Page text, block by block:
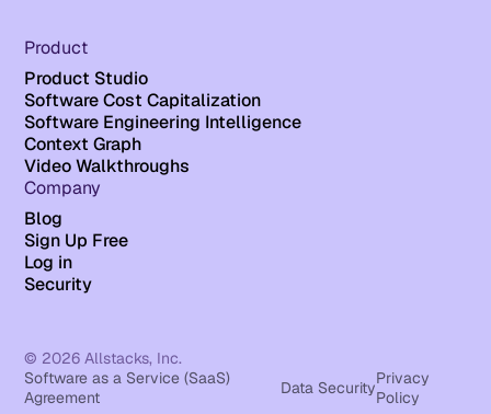
Product
Product Studio
Software Cost Capitalization
Software Engineering Intelligence
Context Graph
Video Walkthroughs
Company
Blog
Sign Up Free
Log in
Security
© 2026 Allstacks, Inc.
Software as a Service (SaaS)
Agreement
Data SecurityPrivacy
Policy